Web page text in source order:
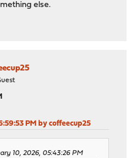
else.
PM by coffeecup25
10, 2026, 05:43:26 PM